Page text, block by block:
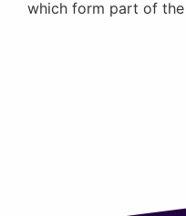
which form part of